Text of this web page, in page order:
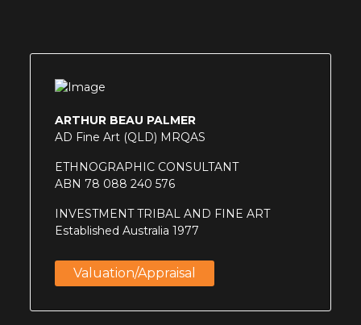
ARTHUR BEAU PALMER
AD Fine Art (QLD) MRQAS
ETHNOGRAPHIC CONSULTANT
ABN 78 088 240 576
INVESTMENT TRIBAL AND FINE ART
Established Australia 1977
Valuation/appraisal